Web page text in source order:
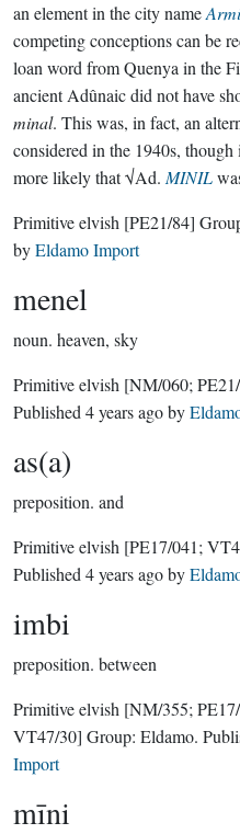
an element in the city name
competing conceptions can be
loan word from Quenya in the
ancient Adûnaic did not have
minal. This was, in fact, an
considered in the 1940s,
more likely that √Ad. MINIL
Primitive elvish [PE21/84]
byEldamo Import
menel
noun. heaven, sky
Primitive elvish [NM/060;
Published 4 years agoby
as(a)
preposition. and
Primitive elvish [PE17/041;
Published 4 years agoby
imbi
preposition. between
Primitive elvish [NM/355;
VT47/30] Group: Eldamo.
Import
mīni